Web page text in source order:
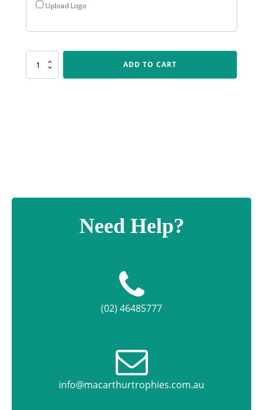
Upload Logo
284GS-
ADD TO CART
Need Help?
(02) 46485777
info@macarthurtrophies.com.au